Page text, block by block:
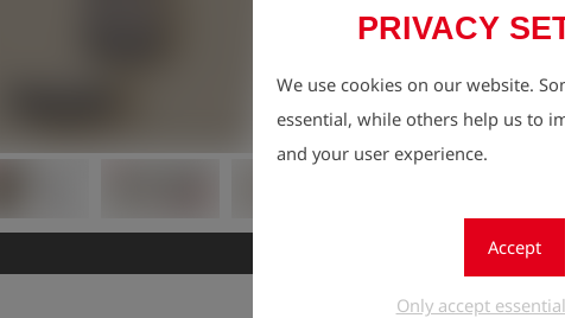
PRIVACY
We use cookies on our website.
essential, while others help us to
and your user experience.
Accept
Only accept